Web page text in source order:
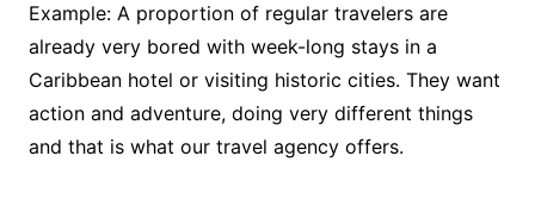
Example: A proportion of regular travelers are
already very bored with week-long stays in a
Caribbean hotel or visiting historic cities. They want
action and adventure, doing very different things
and that is what our travel agency offers.